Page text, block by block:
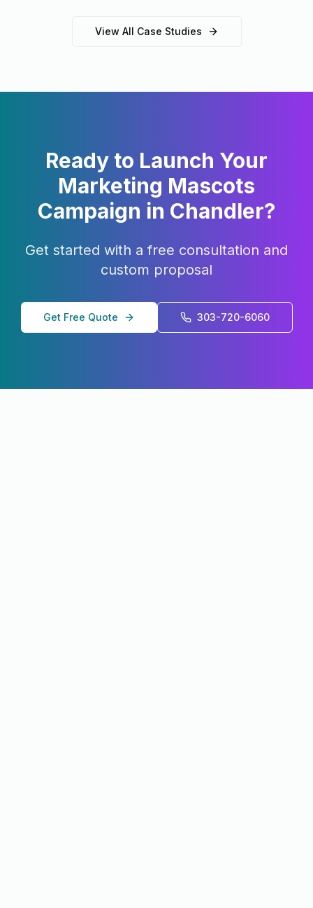
View All Case Studies
Ready to Launch Your
Marketing Mascots
Campaign in Chandler?
Get started with a free consultation and
custom proposal
Get Free Quote 303-720-6060